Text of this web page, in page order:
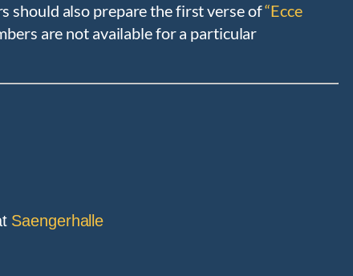
should also prepare the first verse of“Ecce
are not available for a particular
Saengerhalle